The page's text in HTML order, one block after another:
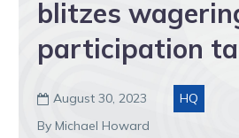
blitzes
participation
 August 30, 2023
HQ
By Michael Howard